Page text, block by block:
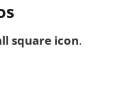
square icon.